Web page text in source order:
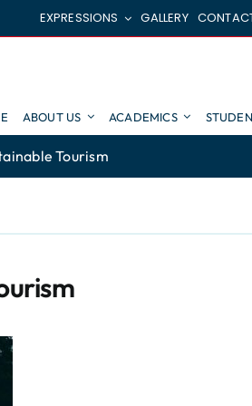
EXPRESSIONS GALLERY
ABOUT US ACADEMICS
Tourism